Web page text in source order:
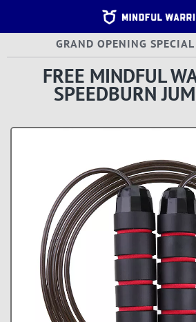
GRAND OPENING
FREE MINDFUL
SPEEDBURN